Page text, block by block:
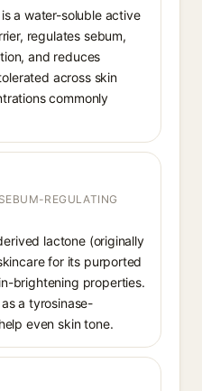
a water-soluble active
regulates sebum,
and reduces
across skin
commonly
REGULATING
lactone (originally
for its purported
brightening properties.
a tyrosinase-
even skin tone.